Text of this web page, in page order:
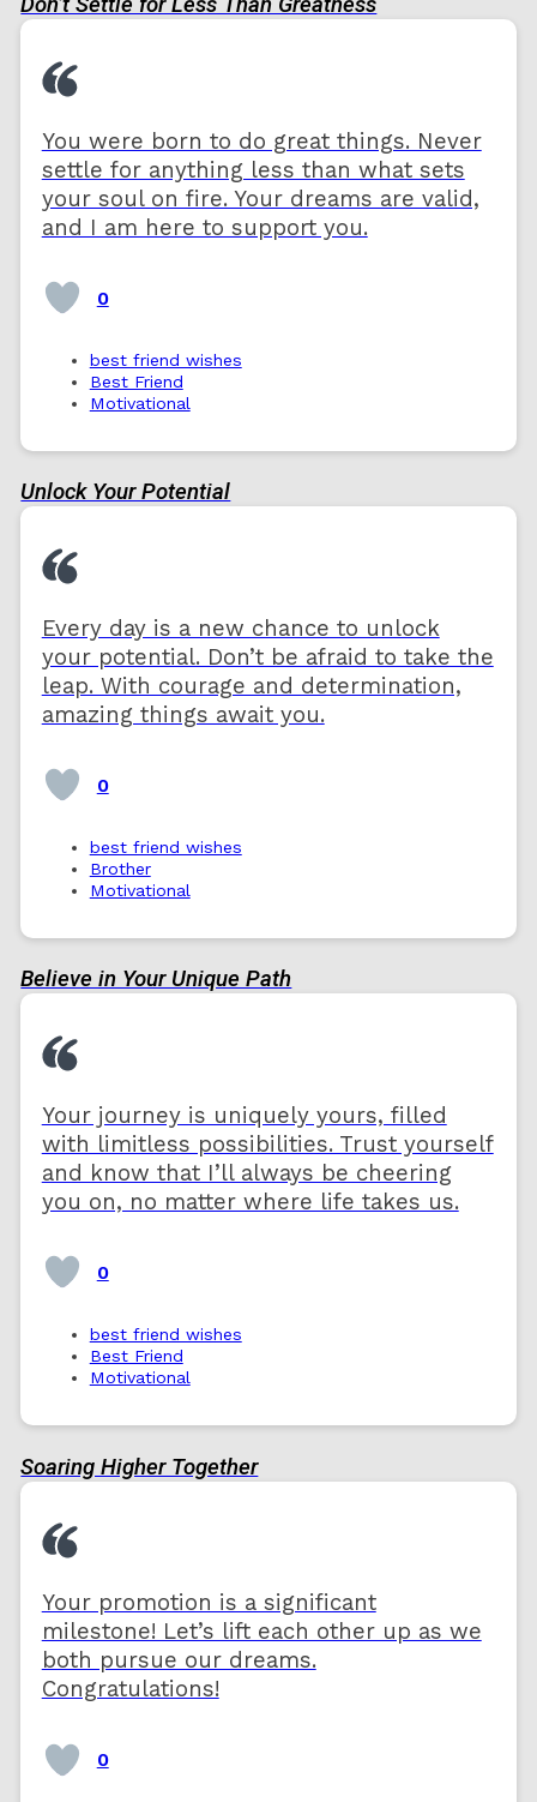
You were born to do great things. Never
settle for anything less than what sets
your soul on fire. Your dreams are valid,
and I am here to support you.
0
best friend wishes
Best Friend
Motivational
Unlock Your Potential
Every day is a new chance to unlock
your potential. Don’t be afraid to take the
leap. With courage and determination,
amazing things await you.
0
best friend wishes
Brother
Motivational
Believe in Your Unique Path
Your journey is uniquely yours, filled
with limitless possibilities. Trust yourself
and know that I’ll always be cheering
you on, no matter where life takes us.
0
best friend wishes
Best Friend
Motivational
Soaring Higher Together
Your promotion is a significant
milestone! Let’s lift each other up as we
both pursue our dreams.
Congratulations!
0